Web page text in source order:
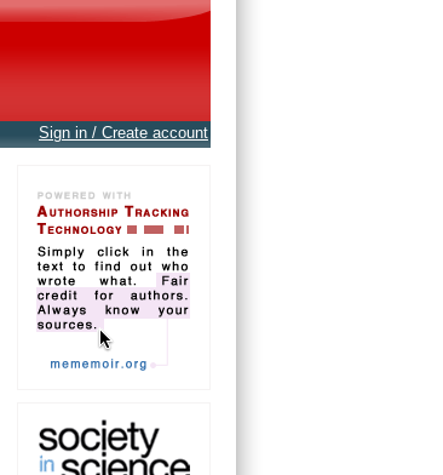
Sign in / Create account